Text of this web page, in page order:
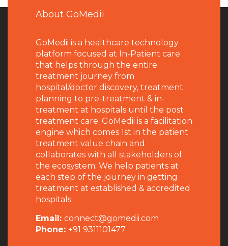
About GoMedii
GoMedii is a healthcare technology
platform focused at In-Patient care
that helps through the entire
treatment journey from
hospital/doctor discovery, treatment
planning to pre-treatment & in-
treatment at hospitals until the post
treatment care. GoMedii is a facilitation
engine which comes 1st in the patient
treatment value chain and
collaborates with all stakeholders of
the ecosystem. We help patients at
each step of the journey in getting
treatment at established & accredited
hospitals.
Email: connect@gomedii.com
Phone: +91 9311101477